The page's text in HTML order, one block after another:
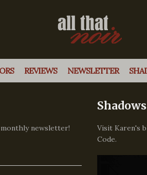
REVIEWS NEWSLETTER
newsletter!
Visit Karen's
Code.